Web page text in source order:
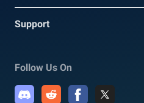
Support
Follow Us On